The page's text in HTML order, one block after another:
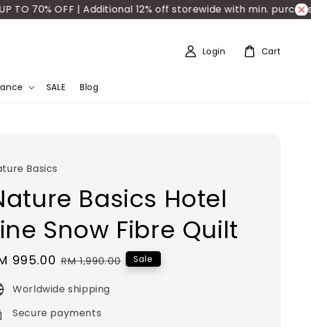
70% OFF | Additional 12% off storewide with min. purchase
SALE Blog
Login Cart
Basics
Basics Hotel
Snow Fibre Quilt
995.00 Regular
RM 1,990.00 Sale
Worldwide shipping
Secure payments